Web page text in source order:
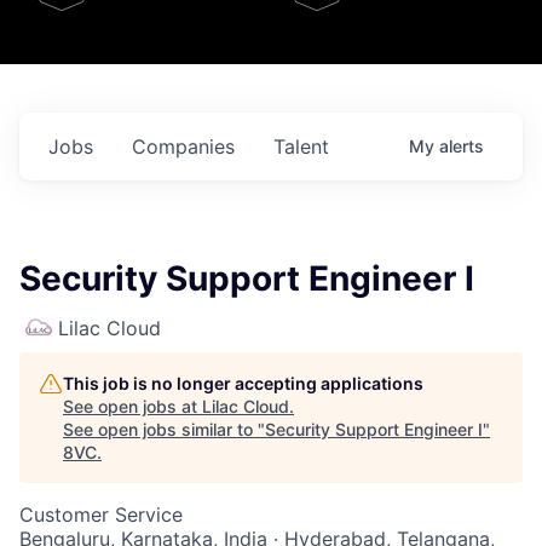
Jobs Companies Talent My alerts
Security Support Engineer I
Lilac Cloud
This job is no longer accepting applications
See open jobs at Lilac Cloud.
See open jobs similar to "Security Support Engineer I"
8VC.
Customer Service
Bengaluru, Karnataka, India · Hyderabad, Telangana,